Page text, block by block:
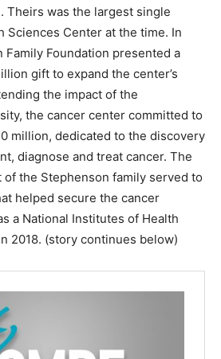
Theirs was the largest single
Sciences Center at the time. In
Family Foundation presented a
gift to expand the center’s
the impact of the
the cancer center committed to
million, dedicated to the discovery
diagnose and treat cancer. The
the Stephenson family served to
helped secure the cancer
a National Institutes of Health
2018. (story continues below)